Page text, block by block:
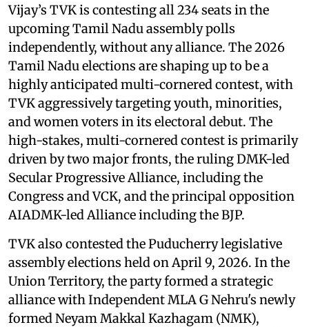
Vijay’s TVK is contesting all 234 seats in the
upcoming Tamil Nadu assembly polls
independently, without any alliance. The 2026
Tamil Nadu elections are shaping up to be a
highly anticipated multi-cornered contest, with
TVK aggressively targeting youth, minorities,
and women voters in its electoral debut. The
high-stakes, multi-cornered contest is primarily
driven by two major fronts, the ruling DMK-led
Secular Progressive Alliance, including the
Congress and VCK, and the principal opposition
AIADMK-led Alliance including the BJP.
TVK also contested the Puducherry legislative
assembly elections held on April 9, 2026. In the
Union Territory, the party formed a strategic
alliance with Independent MLA G Nehru's newly
formed Neyam Makkal Kazhagam (NMK),